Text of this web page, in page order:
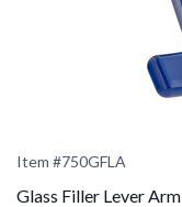
Item #750GFLA
Glass Filler Lever Arm